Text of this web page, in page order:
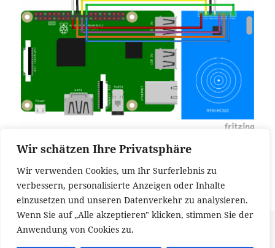
Wir schätzen Ihre Privatsphäre
Wir verwenden Cookies, um Ihr Surferlebnis zu
verbessern, personalisierte Anzeigen oder Inhalte
einzusetzen und unseren Datenverkehr zu analysieren.
Wenn Sie auf „Alle akzeptieren" klicken, stimmen Sie der
Anwendung von Cookies zu.
It allows to use interrupts which enables to write
low power applications. You can findthe schematics
at fritzing.org.
Veröffentlicht
26. August 2017 Kategorien
Hardware
1 Kommentar